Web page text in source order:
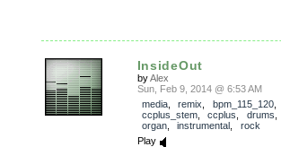
InsideOut
byAlex
Sun, Feb 9, 2014 @ 6:53 AM
media, remix bpm_115_120,
ccplus_stem, ccplus drums
organ, instrumental
rock
Play